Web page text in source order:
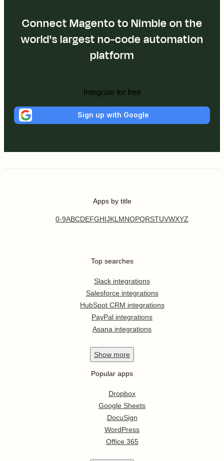
Connect Magento to Nimble on the
world's largest no-code automation
platform
Integrate for free
Sign up with Google
Apps by title
0-9ABCDEFGHIJKL MNOPQRSTUVWXYZ
Top searches
Slack integrations
Salesforce integrations
HubSpot CRM integrations
PayPal integrations
Asana integrations
Show more
Popular apps
Dropbox
Google Sheets
DocuSign
WordPress
Office 365